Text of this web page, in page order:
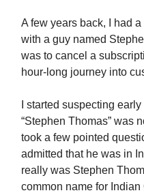
A few years back, I had
with a guy named
was to cancel a
hour-long journey into
I started suspecting
“Stephen Thomas” was
took a few pointed
admitted that he was in
really was Stephen
common name for Indian